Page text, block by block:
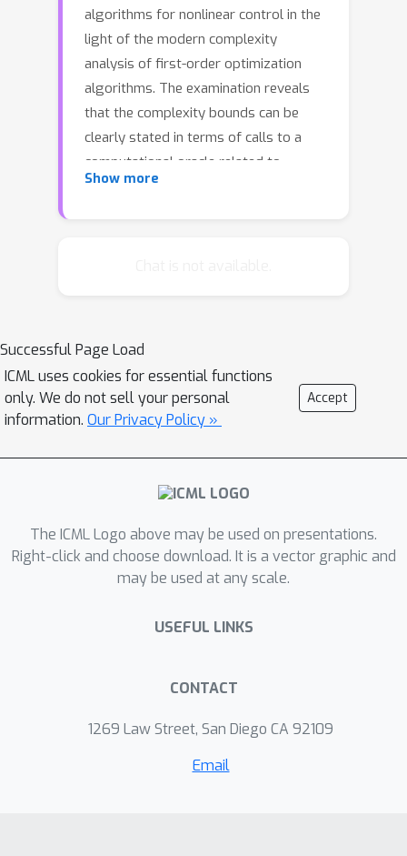
algorithms for nonlinear control in the
light of the modern complexity
analysis of first-order optimization
algorithms. The examination reveals
that the complexity bounds can be
clearly stated in terms of calls to a
computational oracle related to
dynamic programming and
bounds and improved convergence
behavior in practice. The software
library based on PyTorch is publicly
available.
Show more
Successful Page Load
ICML uses cookies for essential functions
only. We do not sell your personal
information. Our Privacy Policy »
Accept
The ICML Logo above may be used on presentations.
Right-click and choose download. It is a vector graphic and
may be used at any scale.
USEFUL LINKS
CONTACT
1269 Law Street, San Diego CA 92109
Email